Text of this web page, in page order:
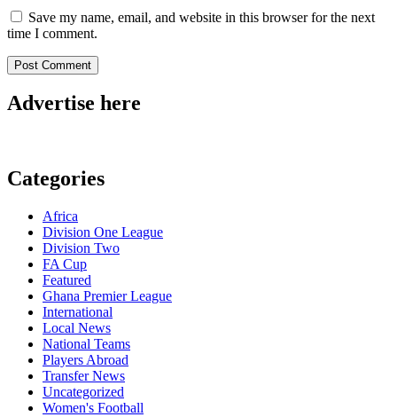
Save my name, email, and website in this browser for the next
time I comment.
Advertise here
Categories
Africa
Division One League
Division Two
FA Cup
Featured
Ghana Premier League
International
Local News
National Teams
Players Abroad
Transfer News
Uncategorized
Women's Football